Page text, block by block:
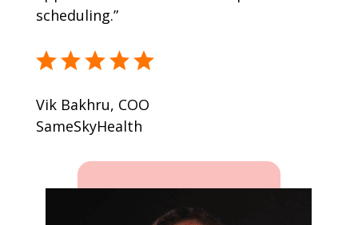
scheduling.”
Vik Bakhru, COO
SameSkyHealth